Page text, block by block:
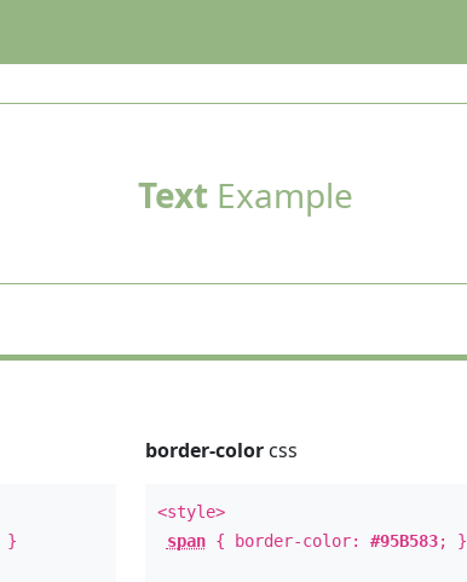
TextExample
}
border-colorcss
<style>
span{ border-color: #95B583; }